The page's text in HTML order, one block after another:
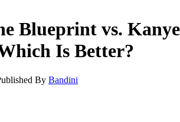
Blueprint vs.
Is Better?
By Bandini